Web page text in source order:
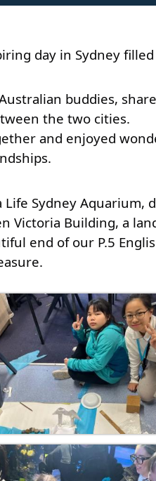
day in Sydney
buddies,
the two cities.
and enjoyed
Sydney Aquarium,
Victoria Building, a
end of our P.5